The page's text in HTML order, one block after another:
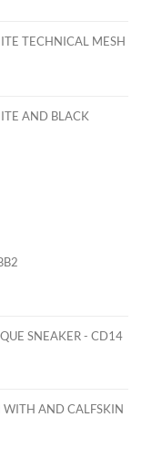
TECHNICAL MESH
AND BLACK
SNEAKER - CD14
WITH AND CALFSKIN